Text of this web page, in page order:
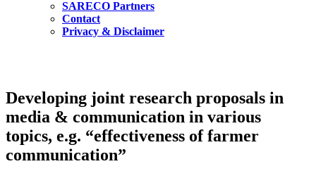
SARECO Partners
Contact
Privacy & Disclaimer
Developing joint research proposals in
media & communication in various
topics, e.g. “effectiveness of farmer
communication”